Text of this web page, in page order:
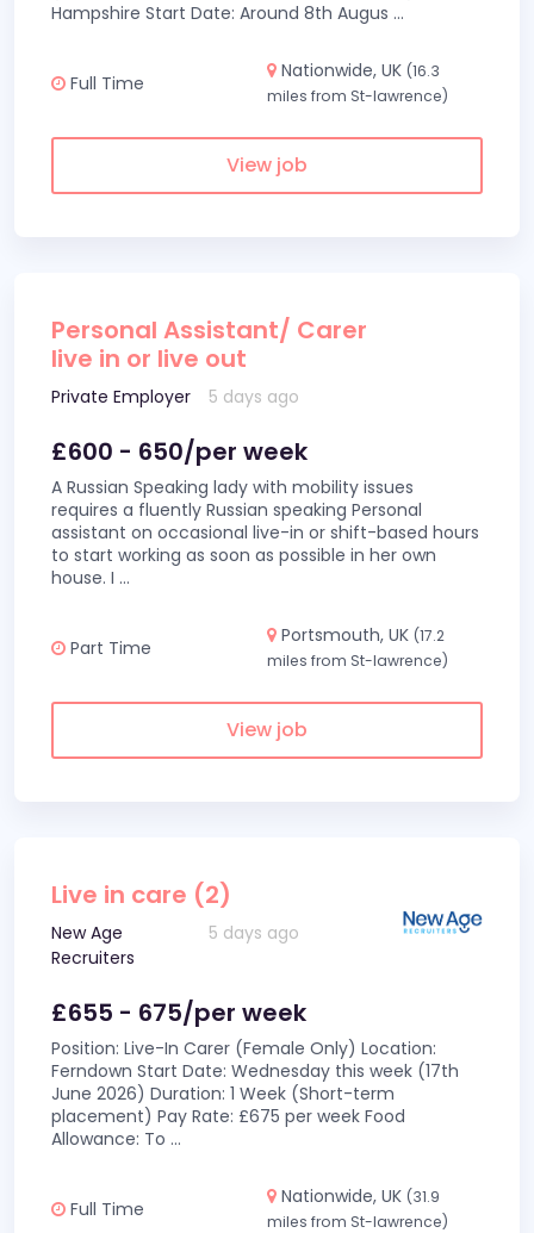
Hampshire Start Date: Around 8th Augus ...
Full Time
Nationwide, UK (16.3
miles from St-lawrence)
View job
Personal Assistant/ Carer
live in or live out
Private Employer 5 days ago
£600 - 650/per week
A Russian Speaking lady with mobility issues
requires a fluently Russian speaking Personal
assistant on occasional live-in or shift-based hours
to start working as soon as possible in her own
house. I ...
Part Time
Portsmouth, UK (17.2
miles from St-lawrence)
View job
Live in care (2)
New Age
Recruiters
5 days ago
£655 - 675/per week
Position: Live-In Carer (Female Only) Location:
Ferndown Start Date: Wednesday this week (17th
June 2026) Duration: 1 Week (Short-term
placement) Pay Rate: £675 per week Food
Allowance: To ...
Full Time
Nationwide, UK (31.9
miles from St-lawrence)